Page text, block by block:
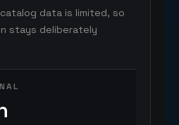
data is limited, so
stays deliberately